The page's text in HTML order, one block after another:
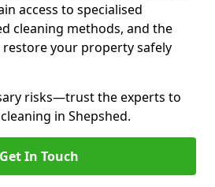
access to specialised
cleaning methods, and the
your property safely
risks—trust the experts to
in Shepshed.
Get In Touch